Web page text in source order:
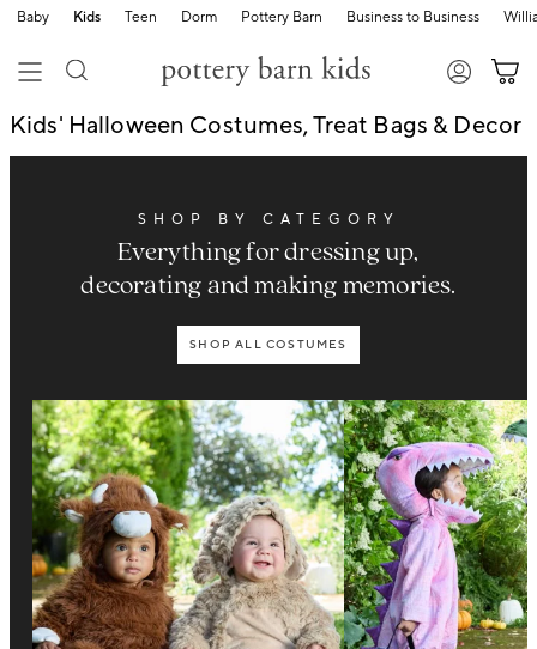
Baby Kids Teen Dorm Pottery Barn Business to Business
Kids' Halloween Costumes, Treat Bags & Decor
SHOP BY CATEGORY
Everything for dressing up,
decorating and making memories.
SHOP ALL COSTUMES